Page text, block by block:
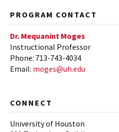
Fall 2015
Spring 2015
PROGRAM CONTACT
Dr. Mequanint Moges
Instructional Professor
Phone: 713-743-4034
Email: moges@uh.edu
CONNECT
University of Houston